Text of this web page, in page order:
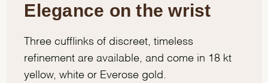
Elegance on the wrist
Three cufflinks of discreet, timeless
refinement are available, and come in 18 kt
yellow, white or Everose gold.